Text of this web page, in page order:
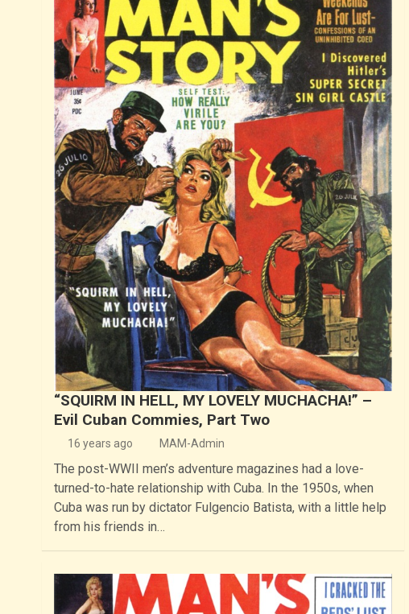
“SQUIRM IN HELL, MY LOVELY MUCHACHA!” –
Evil Cuban Commies, Part Two
16 years ago MAM-Admin
The post-WWII men’s adventure magazines had a love-
turned-to-hate relationship with Cuba. In the 1950s, when
Cuba was run by dictator Fulgencio Batista, with a little help
from his friends in…